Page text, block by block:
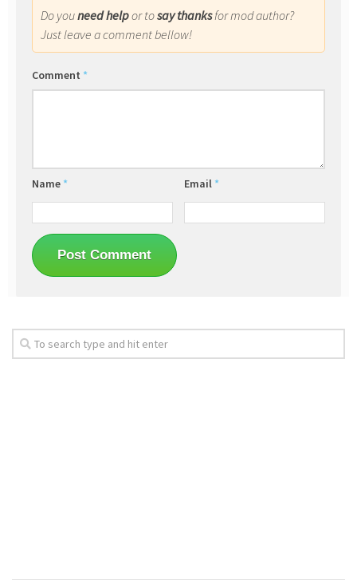
Do youneed helpor tosay thanksfor mod author?
Just leave a comment bellow!
Comment *
Name * Email *